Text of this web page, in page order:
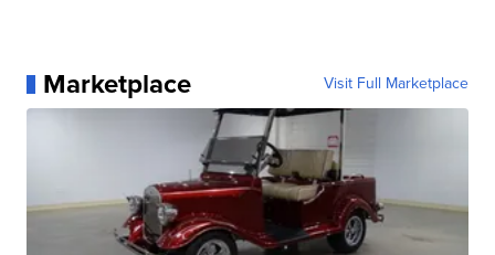
Marketplace Visit Full Marketplace